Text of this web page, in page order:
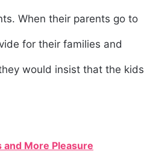
When their parents go to
for their families and
would insist that the kids
and More Pleasure